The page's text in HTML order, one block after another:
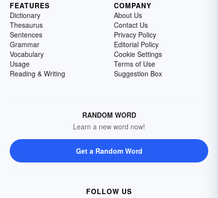
FEATURES
Dictionary
Thesaurus
Sentences
Grammar
Vocabulary
Usage
Reading & Writing
COMPANY
About Us
Contact Us
Privacy Policy
Editorial Policy
Cookie Settings
Terms of Use
Suggestion Box
RANDOM WORD
Learn a new word now!
Get a Random Word
FOLLOW US